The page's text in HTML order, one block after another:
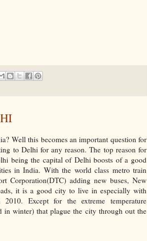
Well this becomes an important question for
to Delhi for any reason. The top reason for
being the capital of Delhi boosts of a good
in India. With the world class metro train
Corporation(DTC) adding new buses, New
it is a good city to live in especially with
Except for the extreme temperature
winter) that plague the city through out the